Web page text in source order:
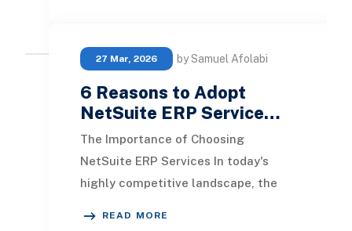
27 Mar, 2026 by Samuel Afolabi
6 Reasons to Adopt
NetSuite ERP Service…
The Importance of Choosing
NetSuite ERP Services In today's
highly competitive landscape, the
READ MORE